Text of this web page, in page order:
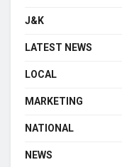
J&K
LATEST NEWS
LOCAL
MARKETING
NATIONAL
NEWS